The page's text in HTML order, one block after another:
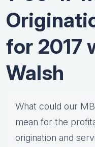
for 2017
Walsh
What could our
mean for the
origination and